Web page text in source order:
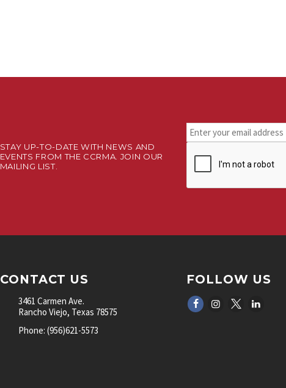
STAY UP-TO-DATE WITH NEWS AND
EVENTS FROM THE CCRMA. JOIN OUR
MAILING LIST.
Stay
connected.
for
our
CONTACT US
3461 Carmen Ave.
Rancho Viejo, Texas 78575
Phone: (956)621-5573
FOLLOW US